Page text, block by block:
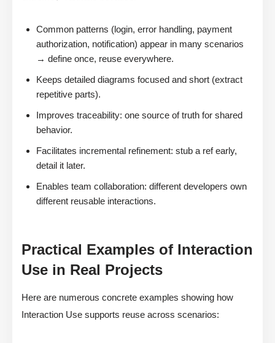
Common patterns (login, error handling, payment
authorization, notification) appear in many scenarios
→ define once, reuse everywhere.
Keeps detailed diagrams focused and short (extract
repetitive parts).
Improves traceability: one source of truth for shared
behavior.
Facilitates incremental refinement: stub a ref early,
detail it later.
Enables team collaboration: different developers own
different reusable interactions.
Practical Examples of Interaction
Use in Real Projects
Here are numerous concrete examples showing how
Interaction Use supports reuse across scenarios: